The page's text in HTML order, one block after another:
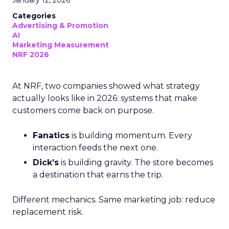
Categories
Advertising & Promotion
AI
Marketing Measurement
NRF 2026
At NRF, two companies showed what strategy
actually looks like in 2026: systems that make
customers come back on purpose.
Fanatics is building momentum. Every
interaction feeds the next one.
Dick’s is building gravity. The store becomes
a destination that earns the trip.
Different mechanics. Same marketing job: reduce
replacement risk.